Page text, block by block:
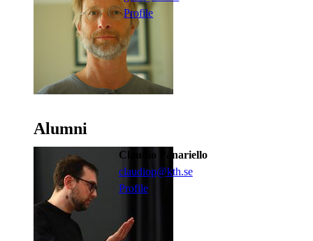
Profile
Alumni
Claudio Panariello
claudiop@kth.se
Profile